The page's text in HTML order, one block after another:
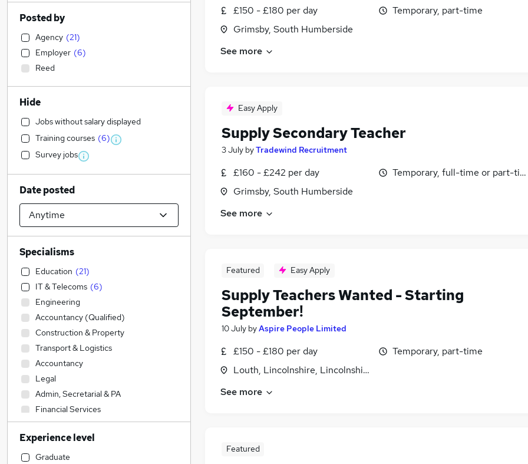
£150 - £180 per day
Grimsby, South Humberside
Temporary, part-time
See more
Easy Apply
Supply Secondary Teacher
3 July byTradewind Recruitment
£160 - £242 per day
Grimsby, South Humberside
Temporary, full-time or part-
See more
Featured Easy Apply
Supply Teachers Wanted - Starting
September!
10 July byAspire People Limited
£150 - £180 per day
Louth, Lincolnshire, Lincolnshire
Temporary, part-time
See more
Featured
Posted by
Agency (21)
Employer (6)
Reed
Hide
Jobs without salary displayed
Training courses (6)
Survey jobs
Date posted
Specialisms
Education (21)
IT & Telecoms (6)
Engineering
Accountancy (Qualified)
Construction & Property
Transport & Logistics
Accountancy
Legal
Admin, Secretarial & PA
Financial Services
Social Care
Sales
Retail
Experience level
Graduate